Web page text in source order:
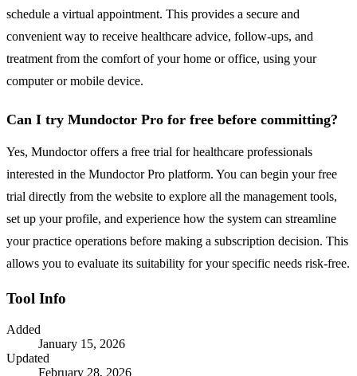
schedule a virtual appointment. This provides a secure and
convenient way to receive healthcare advice, follow-ups, and
treatment from the comfort of your home or office, using your
computer or mobile device.
Can I try Mundoctor Pro for free before committing?
Yes, Mundoctor offers a free trial for healthcare professionals
interested in the Mundoctor Pro platform. You can begin your free
trial directly from the website to explore all the management tools,
set up your profile, and experience how the system can streamline
your practice operations before making a subscription decision. This
allows you to evaluate its suitability for your specific needs risk-free.
Tool Info
Added
January 15, 2026
Updated
February 28, 2026